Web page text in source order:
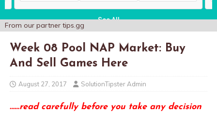
From our partner tips.gg
Week 08 Pool NAP Market: Buy
And Sell Games Here
August 27, 2017 SolutionTipster Admin
……read carefully before you take any decision